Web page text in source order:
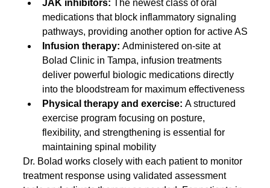
JAK inhibitors:
The newest class of oral
medications that block inflammatory signaling
pathways, providing another option for active AS
Infusion therapy: Administered on-site at
Bolad Clinic in Tampa, infusion treatments
deliver powerful biologic medications directly
into the bloodstream for maximum effectiveness
Physical therapy and exercise: A structured
exercise program focusing on posture,
flexibility, and strengthening is essential for
maintaining spinal mobility
Dr. Bolad works closely with each patient to monitor
treatment response using validated assessment